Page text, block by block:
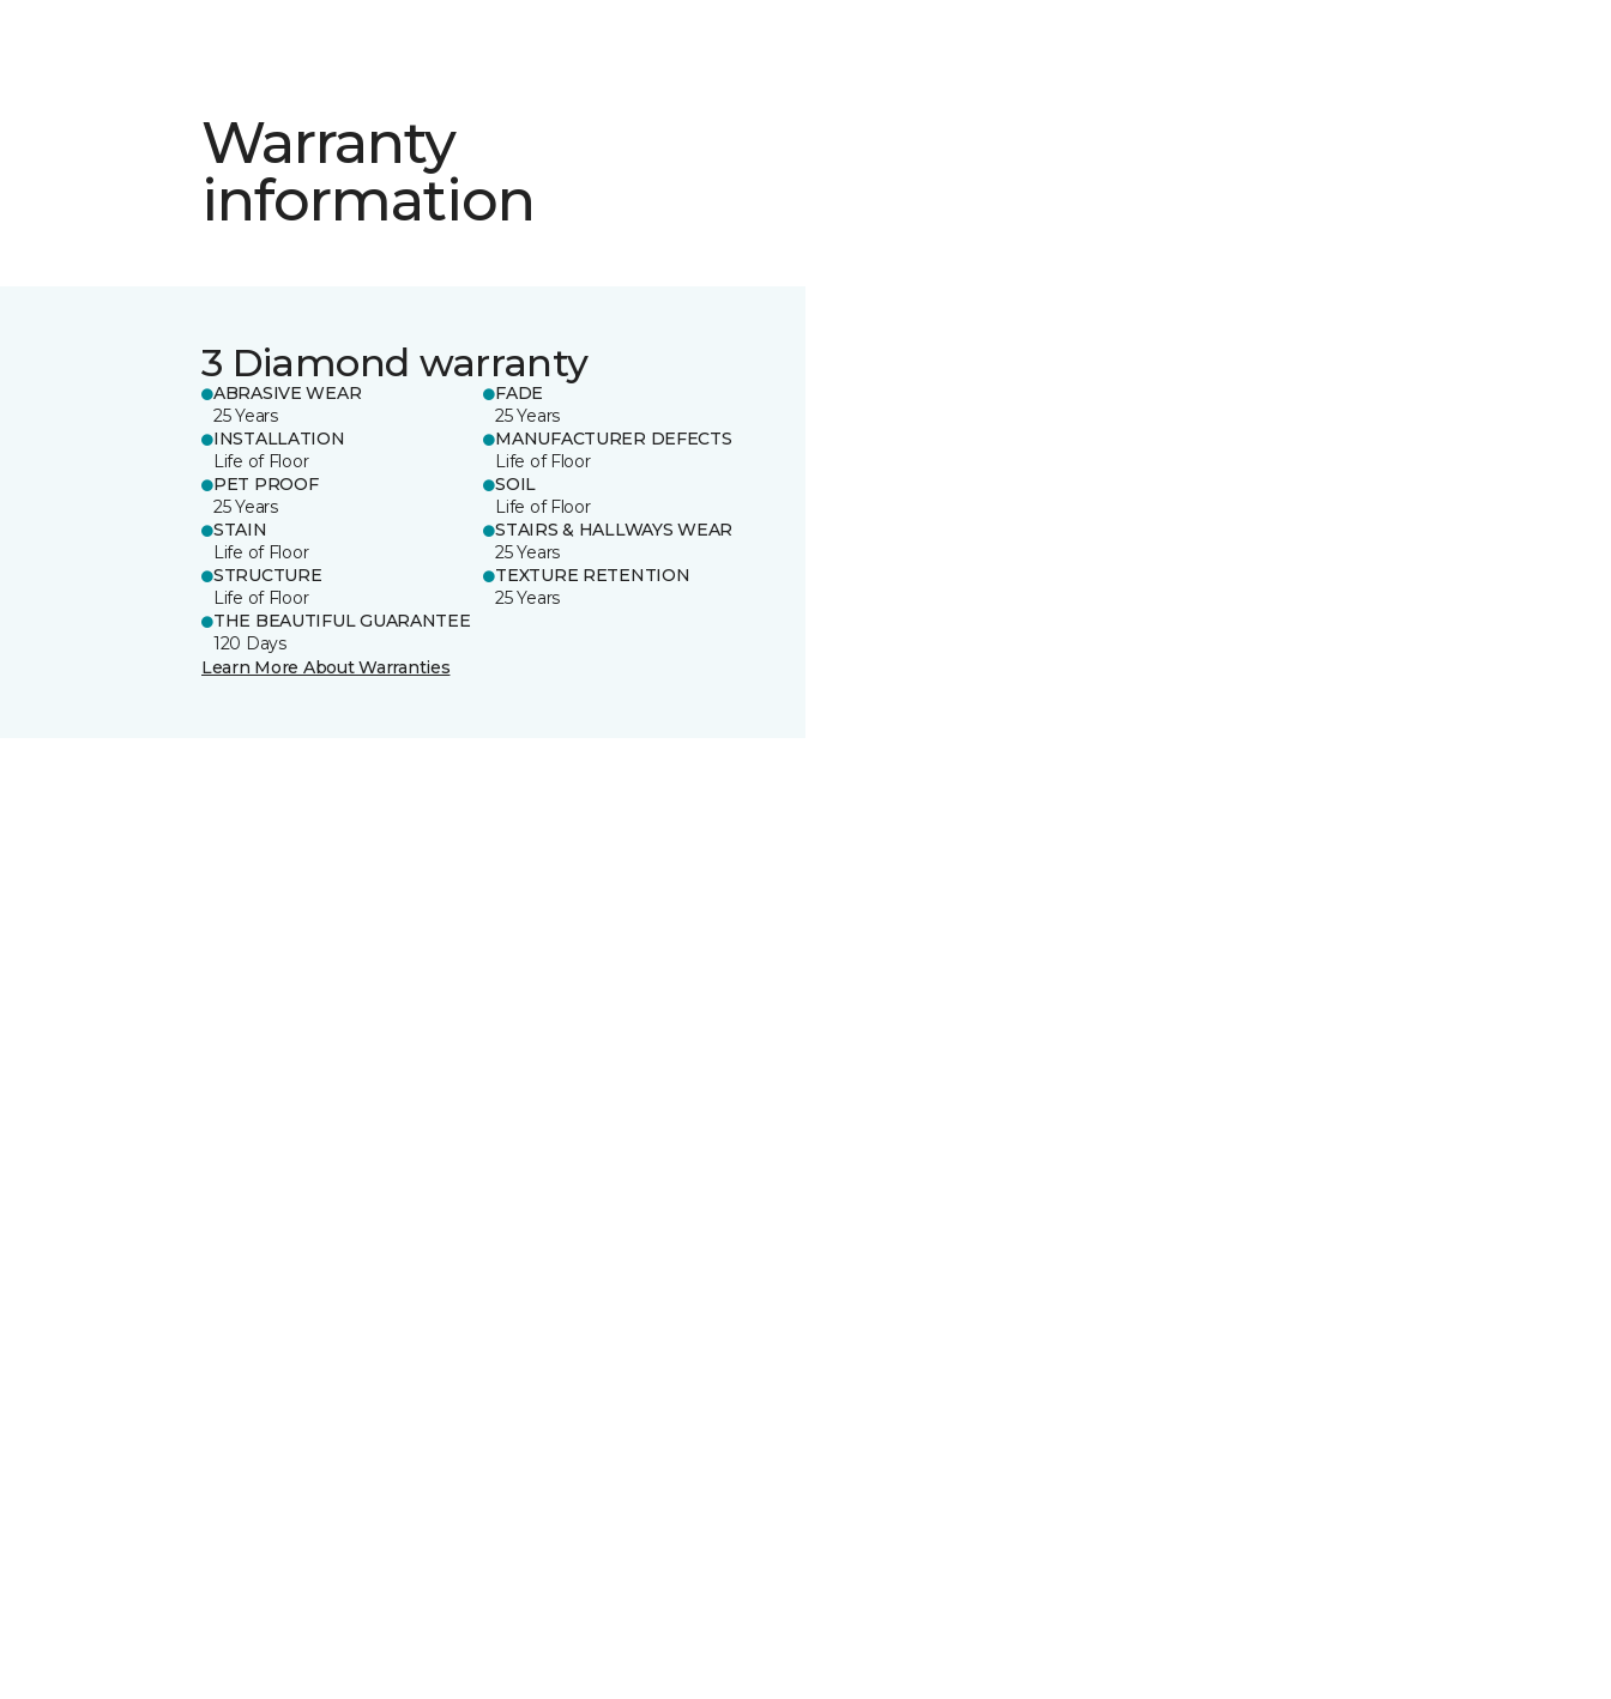
Warranty
information
3 Diamond warranty
ABRASIVE WEAR
25 Years
FADE
25 Years
INSTALLATION
Life of Floor
MANUFACTURER DEFECTS
Life of Floor
PET PROOF
25 Years
SOIL
Life of Floor
STAIN
Life of Floor
STAIRS & HALLWAYS WEAR
25 Years
STRUCTURE
Life of Floor
TEXTURE RETENTION
25 Years
THE BEAUTIFUL GUARANTEE
120 Days
Learn More About Warranties